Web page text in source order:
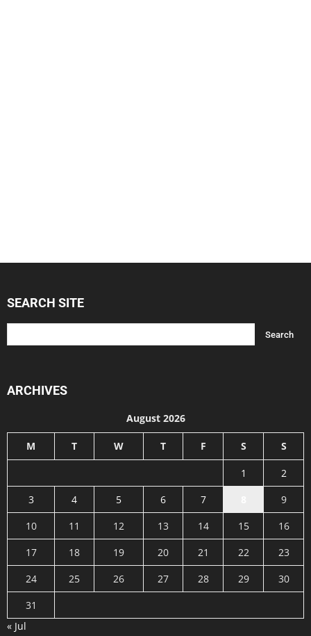
SEARCH SITE
ARCHIVES
August 2026
M T W T F S S
1
2
3
4 5 6 7
9
10
11 12 13 14 15
16
17
18 19 20 21 22
23
24
25 26 27 28 29
30
31
« Jul